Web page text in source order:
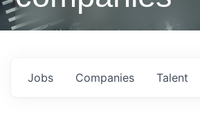
Jobs Companies Talent